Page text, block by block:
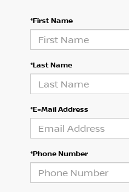
*First Name
*Last Name
*E-Mail Address
*Phone Number